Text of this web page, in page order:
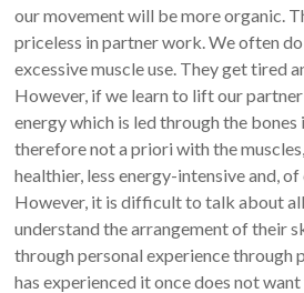
our movement will be more organic.
priceless in partner work. We often
excessive muscle use. They get tired
However, if we learn to lift our
energy which is led through the bones
therefore not a priori with the
healthier, less energy-intensive and,
However, it is difficult to talk about
understand the arrangement of their
through personal experience through
has experienced it once does not